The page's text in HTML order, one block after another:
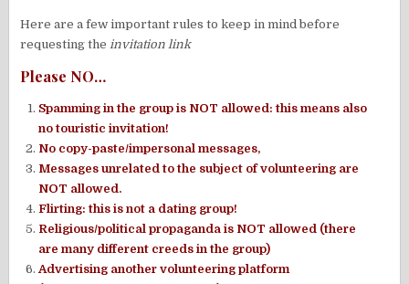
Here are a few important rules to keep in mind before
requesting theinvitation link
Please NO…
Spamming in the group is NOT allowed: this means also
no touristic invitation!
No copy-paste/impersonal messages,
Messages unrelated to the subject of volunteering are
NOT allowed.
Flirting: this is not a dating group!
Religious/political propaganda is NOT allowed (there
are many different creeds in the group)
Advertising another volunteering platform